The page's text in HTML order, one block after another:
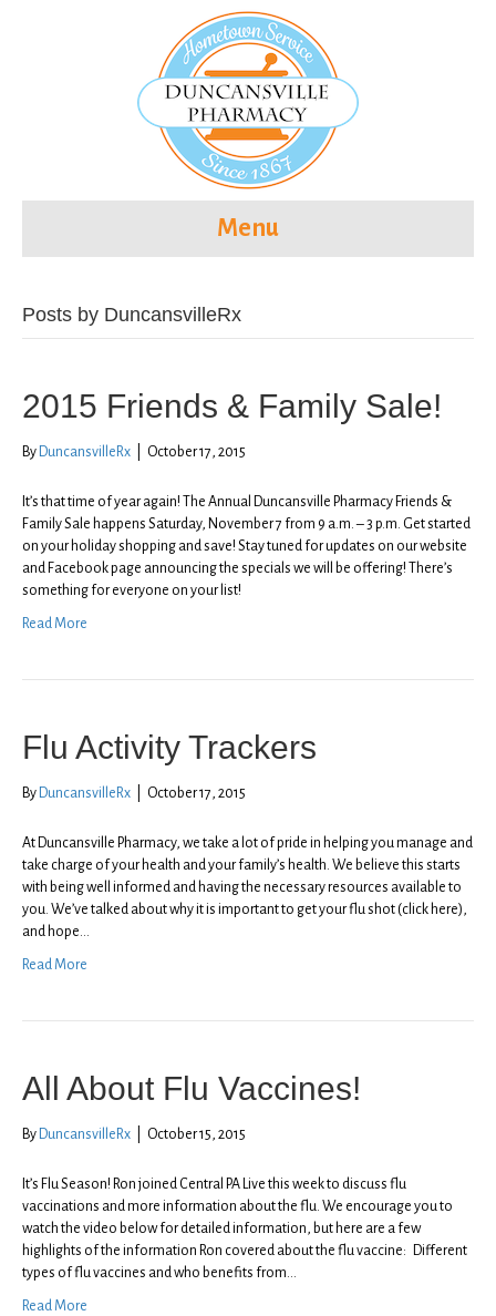
Menu
Posts by DuncansvilleRx
2015 Friends & Family Sale!
By DuncansvilleRx October 17, 2015
It’s that time of year again! The Annual Duncansville Pharmacy Friends &
Family Sale happens Saturday, November 7 from 9 a.m. – 3 p.m. Get started
on your holiday shopping and save! Stay tuned for updates on our website
and Facebook page announcing the specials we will be offering! There’s
something for everyone on your list!
Read More
Flu Activity Trackers
By DuncansvilleRx October 17, 2015
At Duncansville Pharmacy, we take a lot of pride in helping you manage and
take charge of your health and your family’s health. We believe this starts
with being well informed and having the necessary resources available to
you. We’ve talked about why it is important to get your flu shot (click here),
and hope…
Read More
All About Flu Vaccines!
By DuncansvilleRx October 15, 2015
It’s Flu Season! Ron joined Central PA Live this week to discuss flu
vaccinations and more information about the flu. We encourage you to
watch the video below for detailed information, but here are a few
highlights of the information Ron covered about the flu vaccine: Different
types of flu vaccines and who benefits from…
Read More